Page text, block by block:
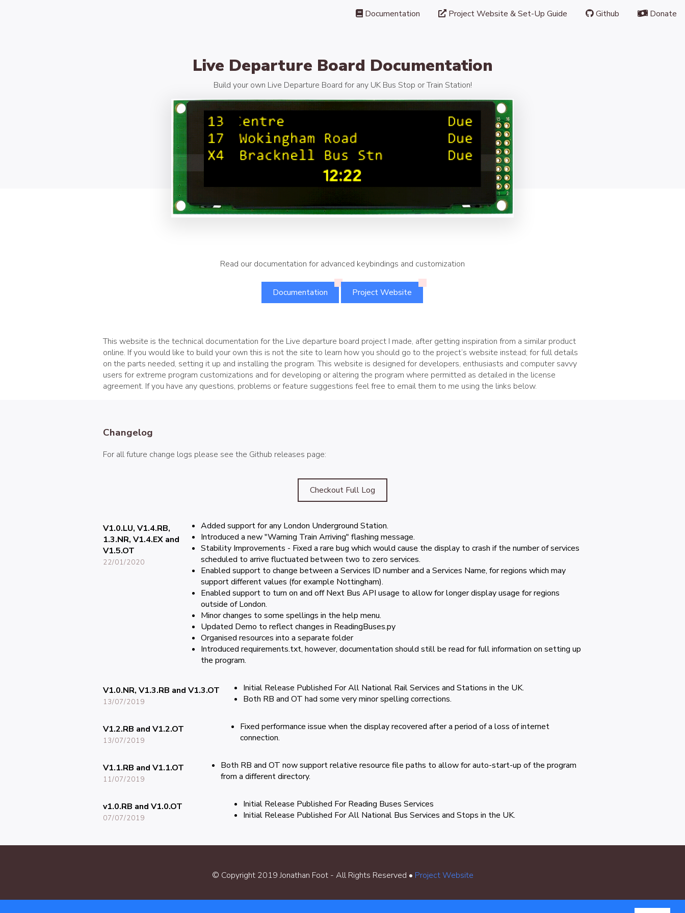
Documentation Project Website & Set-Up Guide Github Donate
Live Departure Board Documentation
Build your own Live Departure Board for any UK Bus Stop or Train Station!
Read our documentation for advanced keybindings and customization
Documentation Project Website
This website is the technical documentation for the Live departure board project I made, after getting inspiration from a similar product
online. If you would like to build your own this is not the site to learn how you should go to the project’s website instead; for full details
on the parts needed, setting it up and installing the program. This website is designed for developers, enthusiasts and computer savvy
users for extreme program customizations and for developing or altering the program where permitted as detailed in the license
agreement. If you have any questions, problems or feature suggestions feel free to email them to me using the links below.
Changelog
For all future change logs please see the Github releases page:
Checkout Full Log
V1.0.LU, V1.4.RB,
1.3.NR, V1.4.EX and
V1.5.OT
22/01/2020
Added support for any London Underground Station.
Introduced a new "Warning Train Arriving" flashing message.
Stability Improvements - Fixed a rare bug which would cause the display to crash if the number of services
scheduled to arrive fluctuated between two to zero services.
Enabled support to change between a Services ID number and a Services Name, for regions which may
support different values (for example Nottingham).
Enabled support to turn on and off Next Bus API usage to allow for longer display usage for regions
outside of London.
Minor changes to some spellings in the help menu.
Updated Demo to reflect changes in ReadingBuses.py
Organised resources into a separate folder
Introduced requirements.txt, however, documentation should still be read for full information on setting up
the program.
V1.0.NR, V1.3.RB and V1.3.OT
13/07/2019
Initial Release Published For All National Rail Services and Stations in the UK.
Both RB and OT had some very minor spelling corrections.
V1.2.RB and V1.2.OT
13/07/2019
Fixed performance issue when the display recovered after a period of a loss of internet
connection.
V1.1.RB and V1.1.OT
11/07/2019
Both RB and OT now support relative resource file paths to allow for auto-start-up of the program
from a different directory.
v1.0.RB and V1.0.OT
07/07/2019
Initial Release Published For Reading Buses Services
Initial Release Published For All National Bus Services and Stops in the UK.
© Copyright 2019 Jonathan Foot - All Rights Reserved • Project Website